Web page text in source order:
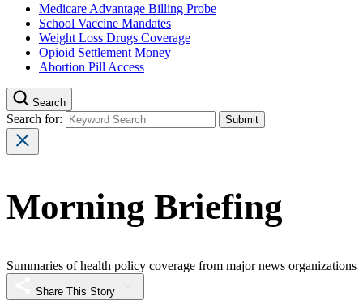
Medicare Advantage Billing Probe
School Vaccine Mandates
Weight Loss Drugs Coverage
Opioid Settlement Money
Abortion Pill Access
Search
Search for:
Morning Briefing
Summaries of health policy coverage from major news organizations
Share This Story